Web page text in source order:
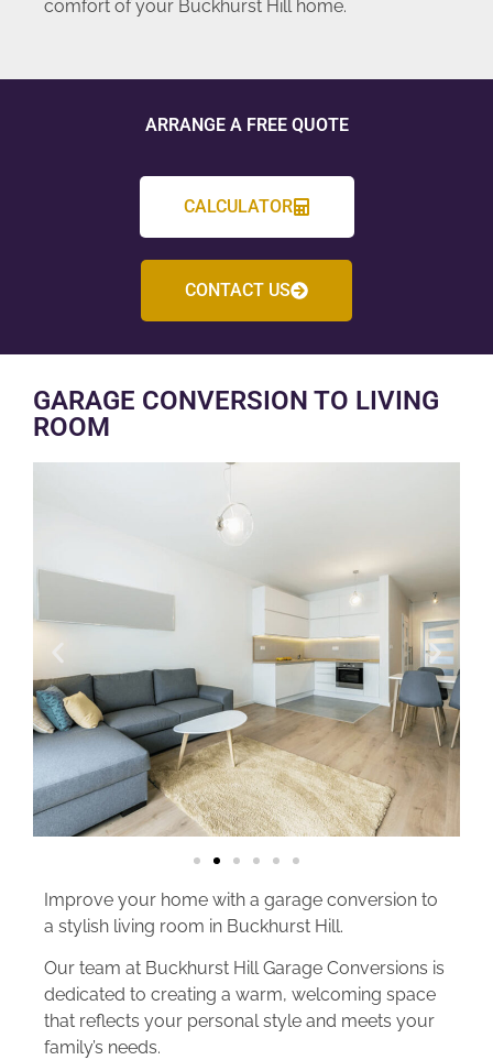
comfort of your Buckhurst Hill home.
ARRANGE A FREE QUOTE
CALCULATOR
CONTACT US
GARAGE CONVERSION TO LIVING
ROOM
Improve your home with a garage conversion to
a stylish living room in Buckhurst Hill.
Our team at Buckhurst Hill Garage Conversions is
dedicated to creating a warm, welcoming space
that reflects your personal style and meets your
family’s needs.